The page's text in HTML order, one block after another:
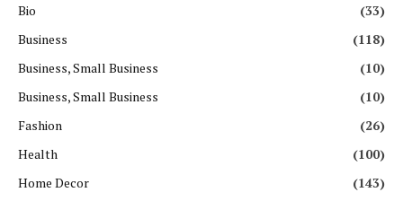
Bio
(33)
Business
(118)
Business, Small Business
(10)
Business, Small Business
(10)
Fashion
(26)
Health
(100)
Home Decor
(143)